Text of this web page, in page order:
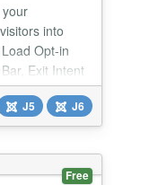
into
Opt-in
Exit Intent
Popup,
Mat),
own custom
to
J5 J6
Free